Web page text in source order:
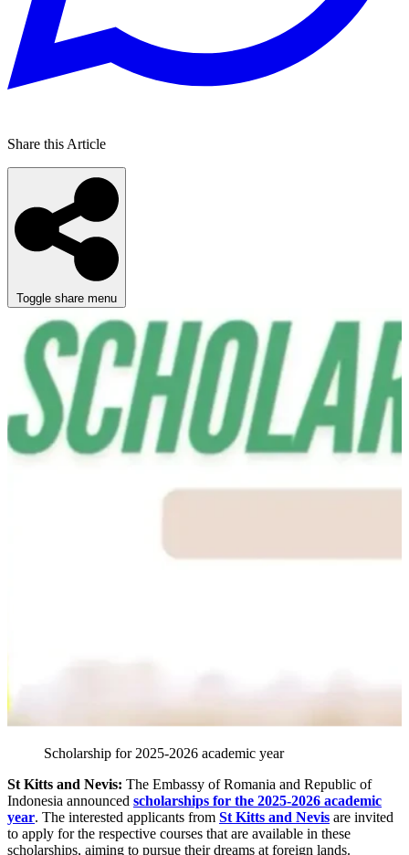
Share this Article
Toggle share menu
Scholarship for 2025-2026 academic year
St Kitts and Nevis: The Embassy of Romania and Republic of
Indonesia announced scholarships for the 2025-2026 academic
year. The interested applicants from St Kitts and Nevis are invited
to apply for the respective courses that are available in these
scholarships, aiming to pursue their dreams at foreign lands.